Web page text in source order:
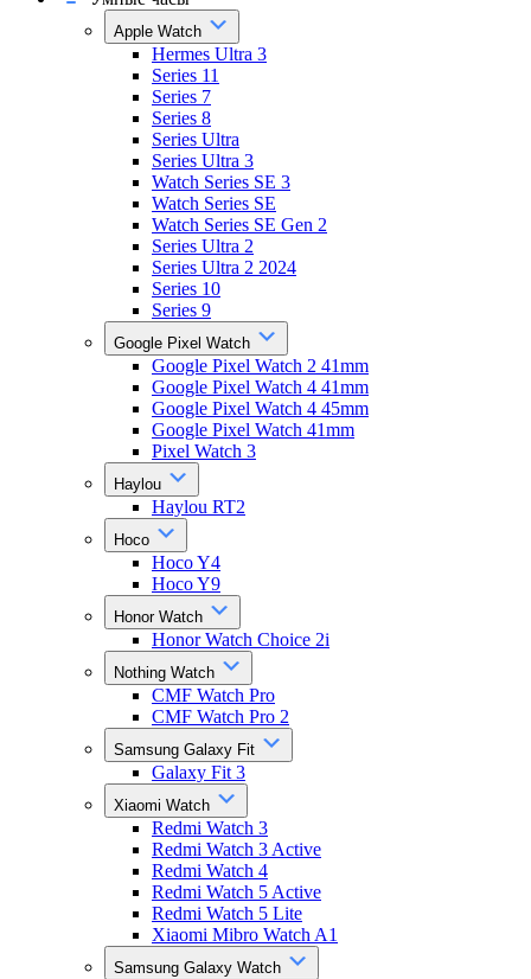
Apple Watch
Hermes Ultra 3
Series 11
Series 7
Series 8
Series Ultra
Series Ultra 3
Watch Series SE 3
Watch Series SE
Watch Series SE Gen 2
Series Ultra 2
Series Ultra 2 2024
Series 10
Series 9
Google Pixel Watch
Google Pixel Watch 2 41mm
Google Pixel Watch 4 41mm
Google Pixel Watch 4 45mm
Google Pixel Watch 41mm
Pixel Watch 3
Haylou
Haylou RT2
Hoco
Hoco Y4
Hoco Y9
Honor Watch
Honor Watch Choice 2i
Nothing Watch
CMF Watch Pro
CMF Watch Pro 2
Samsung Galaxy Fit
Galaxy Fit 3
Xiaomi Watch
Redmi Watch 3
Redmi Watch 3 Active
Redmi Watch 4
Redmi Watch 5 Active
Redmi Watch 5 Lite
Xiaomi Mibro Watch A1
Samsung Galaxy Watch